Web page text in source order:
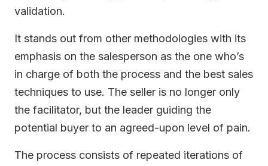
validation.
It stands out from other methodologies with its
emphasis on the salesperson as the one who’s
in charge of both the process and the best sales
techniques to use. The seller is no longer only
the facilitator, but the leader guiding the
potential buyer to an agreed-upon level of pain.
The process consists of repeated iterations of